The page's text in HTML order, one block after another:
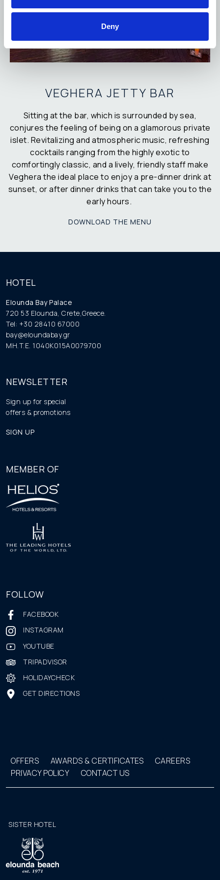
Deny
VEGHERA JETTY BAR
Sitting at the bar, which is surrounded by sea,
conjures the feeling of being on a glamorous private
islet. Revitalizing and atmospheric music, refreshing
cocktails ranging from the highly exotic to
comfortingly classic, and a lively, friendly staff make
Veghera the ideal place to enjoy a pre-dinner drink at
sunset, or after dinner drinks that can take you to the
early hours.
DOWNLOAD THE MENU
HOTEL
Elounda Bay Palace
720 53 Elounda, Crete,Greece.
Tel: +30 28410 67000
bay@eloundabay.gr
MH.T.E. 1040K015A0079700
NEWSLETTER
Sign up for special
offers & promotions
SIGN UP
MEMBER OF
FOLLOW
FACEBOOK
INSTAGRAM
YOUTUBE
TRIPADVISOR
HOLIDAYCHECK
GET DIRECTIONS
OFFERS AWARDS & CERTIFICATES
CAREERS
PRIVACY POLICY
CONTACT US
SISTER HOTEL